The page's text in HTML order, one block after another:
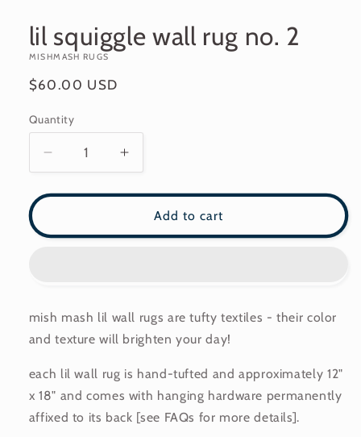
lil squiggle wall rug no. 2
MISHMASH RUGS
Regular
$60.00 USD
Quantity
Decrease
quantity
for
squiggle
Increase
quantity
for
squiggle
Add to cart
mish mash lil wall rugs are tufty textiles - their color
and texture will brighten your day!
each lil wall rug is hand-tufted and approximately 12"
x 18" and comes with hanging hardware permanently
affixed to its back [see FAQs for more details].